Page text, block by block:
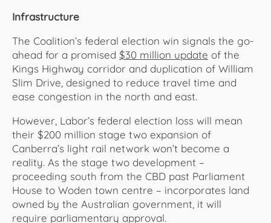
Infrastructure
The Coalition’s federal election win signals the go-
ahead for a promised $30 million update of the
Kings Highway corridor and duplication of William
Slim Drive, designed to reduce travel time and
ease congestion in the north and east.
However, Labor’s federal election loss will mean
their $200 million stage two expansion of
Canberra’s light rail network won’t become a
reality. As the stage two development –
proceeding south from the CBD past Parliament
House to Woden town centre – incorporates land
owned by the Australian government, it will
require parliamentary approval.